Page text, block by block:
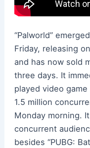
“Palworld”
Friday, releasing
and has now sold
three days. It
played video
1.5 million
Monday morning.
concurrent
besides “PUBG: